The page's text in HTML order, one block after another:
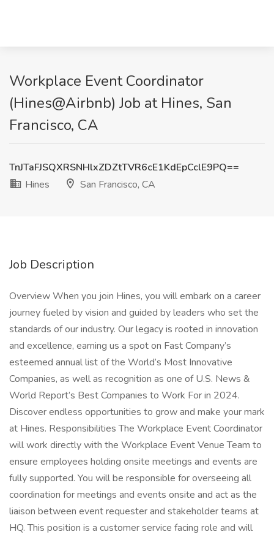
Workplace Event Coordinator
(Hines@Airbnb) Job at Hines, San
Francisco, CA
TnJTaFJSQXRSNHlxZDZtTVR6cE1KdEpCclE9PQ==
Hines
San Francisco, CA
Job Description
Overview When you join Hines, you will embark on a career
journey fueled by vision and guided by leaders who set the
standards of our industry. Our legacy is rooted in innovation
and excellence, earning us a spot on Fast Company’s
esteemed annual list of the World’s Most Innovative
Companies, as well as recognition as one of U.S. News &
World Report’s Best Companies to Work For in 2024.
Discover endless opportunities to grow and make your mark
at Hines. Responsibilities The Workplace Event Coordinator
will work directly with the Workplace Event Venue Team to
ensure employees holding onsite meetings and events are
fully supported. You will be responsible for overseeing all
coordination for meetings and events onsite and act as the
liaison between event requester and stakeholder teams at
HQ. This position is a customer service facing role and will